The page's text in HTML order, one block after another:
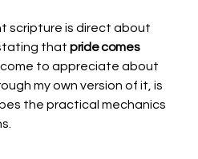
scripture is direct about
that pride comes
to appreciate about
my own version of it, is
the practical mechanics